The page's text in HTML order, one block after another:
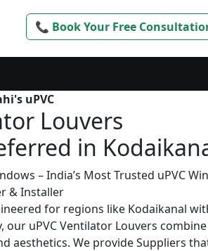
📞 Book Your Free
uPVC
Louvers
in
– India’s Most Trusted uPVC
& Installer
for regions like Kodaikanal
our uPVC Ventilator Louvers
aesthetics. We provide Suppliers